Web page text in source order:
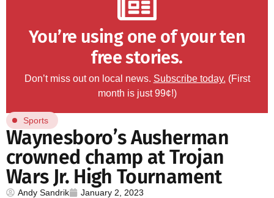
You’re using one of your ten
free stories.
Don’t miss out on local news. Subscribe today. (First
month is just 99¢!)
Sports
Waynesboro’s Ausherman
crowned champ at Trojan
Wars Jr. High Tournament
Andy Sandrik January 2, 2023